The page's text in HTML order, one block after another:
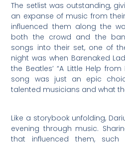
The setlist was outstanding,
an expanse of music from
influenced them along the
both the crowd and the
songs into their set, one of
night was when Barenaked
the Beatles’ “A Little Help
song was just an epic
talented musicians and what
Like a storybook unfolding,
evening through music.
that influenced them, such